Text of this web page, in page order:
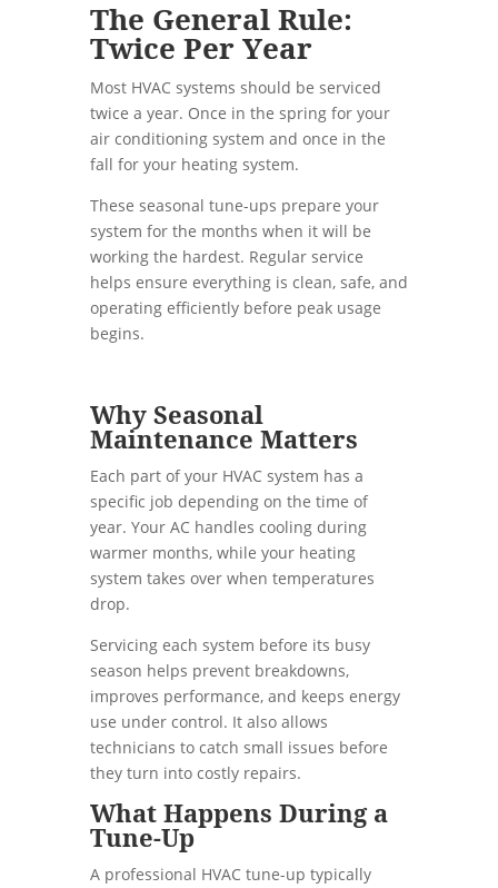
The General Rule:
Twice Per Year
Most HVAC systems should be serviced
twice a year. Once in the spring for your
air conditioning system and once in the
fall for your heating system.
These seasonal tune-ups prepare your
system for the months when it will be
working the hardest. Regular service
helps ensure everything is clean, safe, and
operating efficiently before peak usage
begins.
Why Seasonal
Maintenance Matters
Each part of your HVAC system has a
specific job depending on the time of
year. Your AC handles cooling during
warmer months, while your heating
system takes over when temperatures
drop.
Servicing each system before its busy
season helps prevent breakdowns,
improves performance, and keeps energy
use under control. It also allows
technicians to catch small issues before
they turn into costly repairs.
What Happens During a
Tune-Up
A professional HVAC tune-up typically